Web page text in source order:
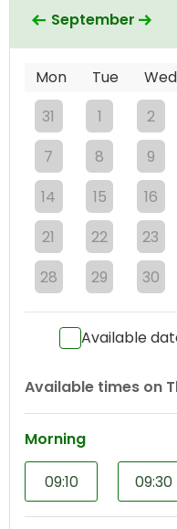
September
Mon Tue Wed
31
1 2
7
8 9
14
15 16
21
22 23
28
29 30
Available
Available times on
Morning
09:10 09:30